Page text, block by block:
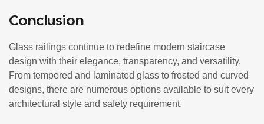
Conclusion
Glass railings continue to redefine modern staircase
design with their elegance, transparency, and versatility.
From tempered and laminated glass to frosted and curved
designs, there are numerous options available to suit every
architectural style and safety requirement.